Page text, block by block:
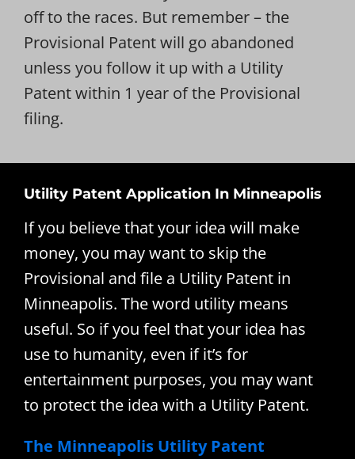
off to the races. But remember – the
Provisional Patent will go abandoned
unless you follow it up with a Utility
Patent within 1 year of the Provisional
filing.
Utility Patent Application In Minneapolis
If you believe that your idea will make
money, you may want to skip the
Provisional and file a Utility Patent in
Minneapolis. The word utility means
useful. So if you feel that your idea has
use to humanity, even if it’s for
entertainment purposes, you may want
to protect the idea with a Utility Patent.
The Minneapolis Utility Patent